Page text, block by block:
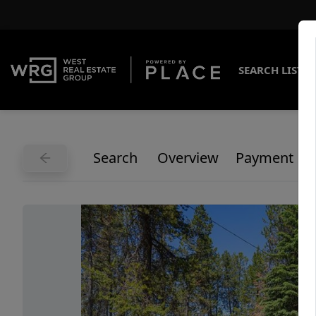
SEARCH
Search Overview Payment